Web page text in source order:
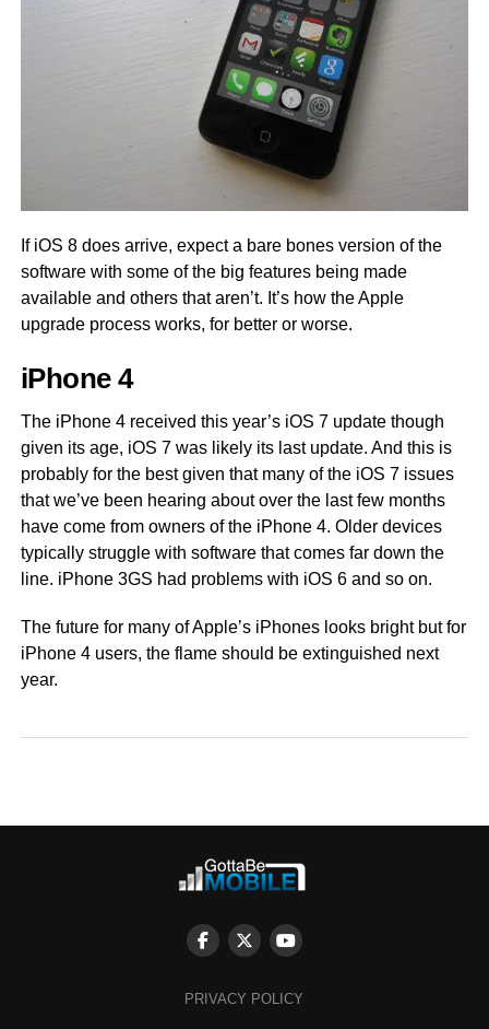
If iOS 8 does arrive, expect a bare bones version of the
software with some of the big features being made
available and others that aren’t. It’s how the Apple
upgrade process works, for better or worse.
iPhone 4
The iPhone 4 received this year’s iOS 7 update though
given its age, iOS 7 was likely its last update. And this is
probably for the best given that many of the iOS 7 issues
that we’ve been hearing about over the last few months
have come from owners of the iPhone 4. Older devices
typically struggle with software that comes far down the
line. iPhone 3GS had problems with iOS 6 and so on.
The future for many of Apple’s iPhones looks bright but for
iPhone 4 users, the flame should be extinguished next
year.
PRIVACY POLICY